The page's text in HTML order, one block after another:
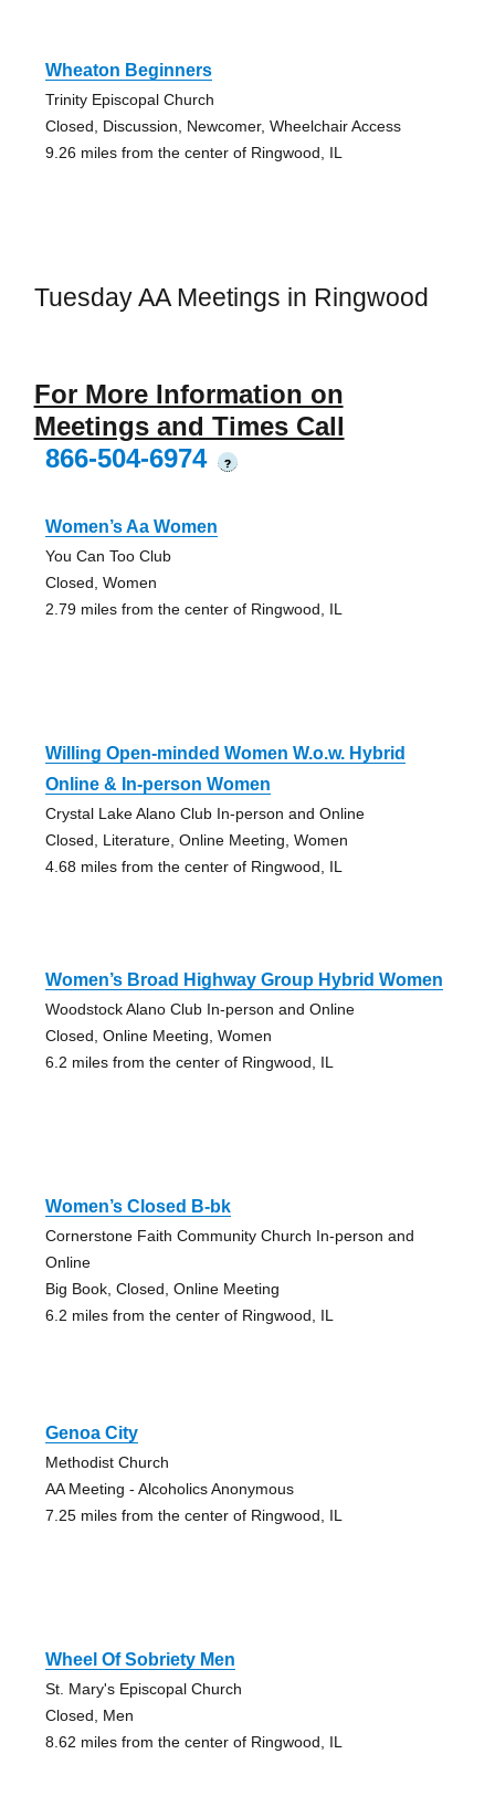
Wheaton Beginners
Trinity Episcopal Church
Closed, Discussion, Newcomer, Wheelchair Access
9.26 miles from the center of Ringwood, IL
Tuesday AA Meetings in Ringwood
For More Information on
Meetings and Times Call
866-504-6974
?
Women’s Aa Women
You Can Too Club
Closed, Women
2.79 miles from the center of Ringwood, IL
Willing Open-minded Women W.o.w. Hybrid
Online & In-person Women
Crystal Lake Alano Club In-person and Online
Closed, Literature, Online Meeting, Women
4.68 miles from the center of Ringwood, IL
Women’s Broad Highway Group Hybrid Women
Woodstock Alano Club In-person and Online
Closed, Online Meeting, Women
6.2 miles from the center of Ringwood, IL
Women’s Closed B-bk
Cornerstone Faith Community Church In-person and
Online
Big Book, Closed, Online Meeting
6.2 miles from the center of Ringwood, IL
Genoa City
Methodist Church
AA Meeting - Alcoholics Anonymous
7.25 miles from the center of Ringwood, IL
Wheel Of Sobriety Men
St. Mary's Episcopal Church
Closed, Men
8.62 miles from the center of Ringwood, IL